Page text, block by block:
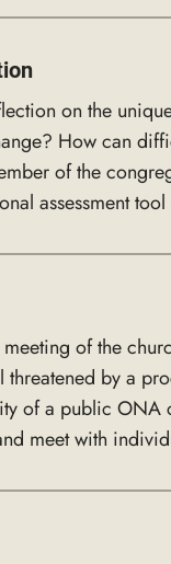
on the
How can
of the
assessment
of the
by a
of a public ONA
meet with